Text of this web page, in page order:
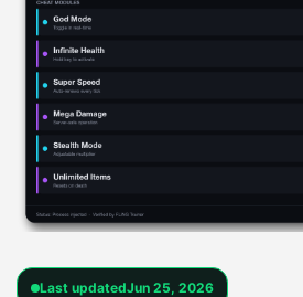
Last updatedJun 25, 2026